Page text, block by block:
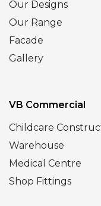
Our Designs
Our Range
Facade
Gallery
VB Commercial
Childcare
Warehouse
Medical Centre
Shop Fittings